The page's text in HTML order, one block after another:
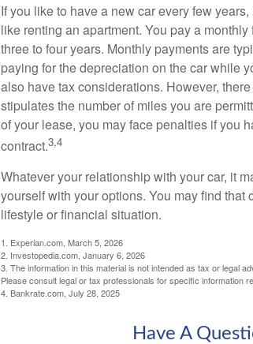
If you like to have a new car every few
like renting an apartment. You pay a
three to four years. Monthly payments are
paying for the depreciation on the car while
also have tax considerations. However,
stipulates the number of miles you are
of your lease, you may face penalties if you
contract.3,4
Whatever your relationship with your car, it
yourself with your options. You may find
lifestyle or financial situation.
1. Experian.com, March 5, 2026
2. Investopedia.com, January 6, 2026
3. The information in this material is not intended as tax or legal
Please consult legal or tax professionals for specific information
4. Bankrate.com, July 28, 2025
Have A